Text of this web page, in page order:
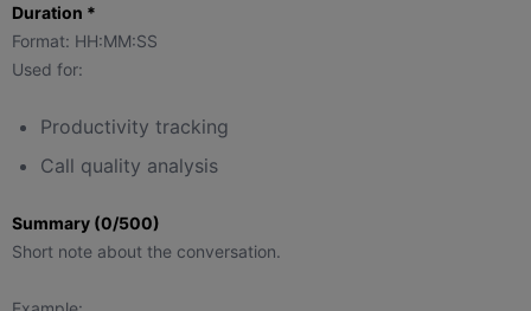
Duration *
Format: HH:MM:SS
Used for:
Productivity tracking
Call quality analysis
Summary (0/500)
Short note about the conversation.